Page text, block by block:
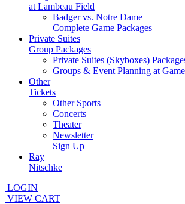
at Lambeau Field
Badger vs. Notre Dame
Complete Game Packages
Private Suites
Group Packages
Private Suites (Skyboxes)
Groups & Event Planning at
Other
Tickets
Other Sports
Concerts
Theater
Newsletter
Sign Up
Ray
Nitschke
LOGIN
VIEW CART